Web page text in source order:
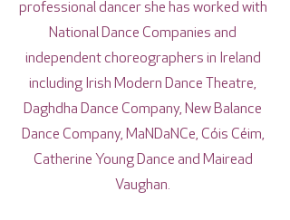
professional dancer she has worked with
National Dance Companies and
independent choreographers in Ireland
including Irish Modern Dance Theatre,
Daghdha Dance Company, New Balance
Dance Company, MaNDaNCe, Cóis Céim,
Catherine Young Dance and Mairead
Vaughan.